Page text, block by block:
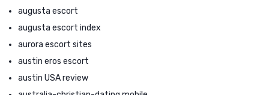
augusta escort
augusta escort index
aurora escort sites
austin eros escort
austin USA review